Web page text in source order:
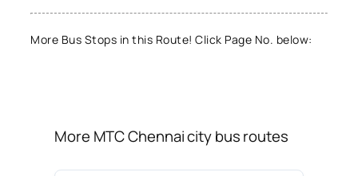
More Bus Stops in this Route! Click Page No. below:
More MTC Chennai city bus routes